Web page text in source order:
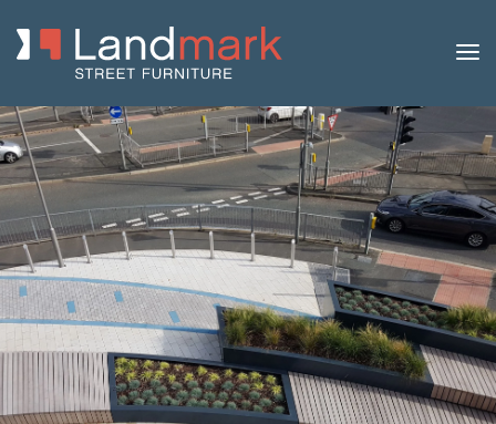
Home/Product Catalogue/Planters/Modular Metal
Planter Walls / 1200 Series Modular Metal Planter Wall